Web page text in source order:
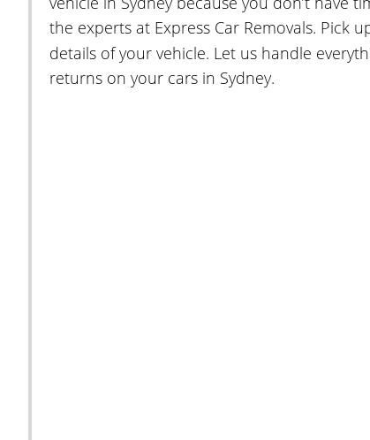
the experts at Express Car Removals. Pick
details of your vehicle. Let us handle
returns on your cars in Sydney.